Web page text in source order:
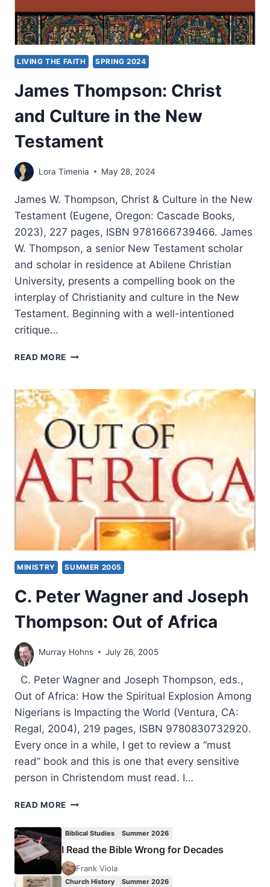
LIVING THE FAITH SPRING 2024
James Thompson: Christ
and Culture in the New
Testament
Lora Timenia May 28, 2024
James W. Thompson, Christ & Culture in the New
Testament (Eugene, Oregon: Cascade Books,
2023), 227 pages, ISBN 9781666739466. James
W. Thompson, a senior New Testament scholar
and scholar in residence at Abilene Christian
University, presents a compelling book on the
interplay of Christianity and culture in the New
Testament. Beginning with a well-intentioned
critique…
READ MORE JAMES
AND
CULTURE
IN
THE
NEW
TESTAMENT
MINISTRY SUMMER 2005
C. Peter Wagner and Joseph
Thompson: Out of Africa
Murray Hohns July 26, 2005
C. Peter Wagner and Joseph Thompson, eds.,
Out of Africa: How the Spiritual Explosion Among
Nigerians is Impacting the World (Ventura, CA:
Regal, 2004), 219 pages, ISBN 9780830732920.
Every once in a while, I get to review a “must
read” book and this is one that every sensitive
person in Christendom must read. I…
READ MORE C.
JOSEPH
THOMPSON:
OUT
Biblical Studies Summer 2026
I Read the Bible Wrong for Decades
Frank Viola
Church History Summer 2026